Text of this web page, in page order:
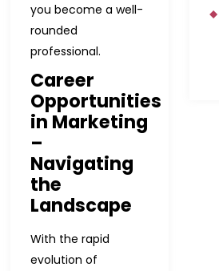
you become a well-
rounded
professional.
Career
Opportunities
in Marketing
–
Navigating
the
Landscape
With the rapid
evolution of